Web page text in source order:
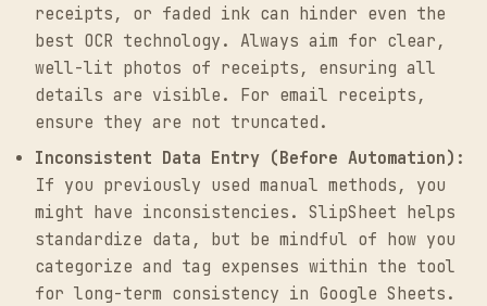
receipts, or faded ink can hinder even the
best OCR technology. Always aim for clear,
well-lit photos of receipts, ensuring all
details are visible. For email receipts,
ensure they are not truncated.
Inconsistent Data Entry (Before Automation):
If you previously used manual methods, you
might have inconsistencies. SlipSheet helps
standardize data, but be mindful of how you
categorize and tag expenses within the tool
for long-term consistency in Google Sheets.